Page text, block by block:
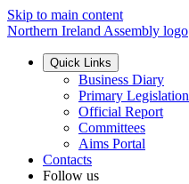
Skip to main content
Northern Ireland Assembly logo
Quick Links
Business Diary
Primary Legislation
Official Report
Committees
Aims Portal
Contacts
Follow us